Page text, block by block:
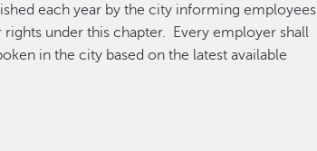
each year by the city informing employees
under this chapter. Every employer shall
in the city based on the latest available